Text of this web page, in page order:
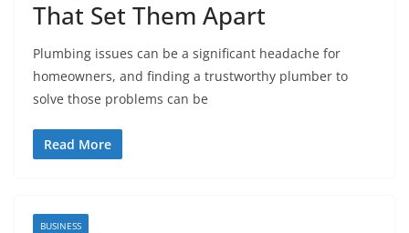
That Set Them Apart
Plumbing issues can be a significant headache for
homeowners, and finding a trustworthy plumber to
solve those problems can be
Read More
BUSINESS